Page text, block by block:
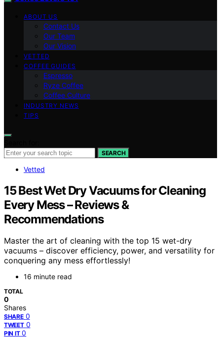
ABOUT US
Contact Us
Our Team
Our Vision
VETTED
COFFEE GUIDES
Espresso
Ryze Coffee
Coffee Culture
INDUSTRY NEWS
TIPS
SEARCH
Vetted
15 Best Wet Dry Vacuums for Cleaning
Every Mess – Reviews &
Recommendations
Master the art of cleaning with the top 15 wet-dry
vacuums – discover efficiency, power, and versatility for
conquering any mess effortlessly!
16 minute read
TOTAL
0
Shares
SHARE 0
TWEET 0
PIN IT 0